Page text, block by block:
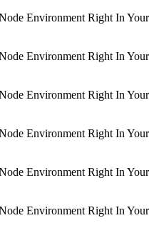
Environment Right In
Environment Right In
Environment Right In
Environment Right In
Environment Right In
Environment Right In